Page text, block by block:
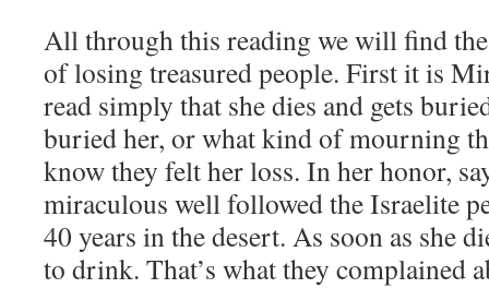
All through this reading we will find
of losing treasured people. First it is
read simply that she dies and gets
buried her, or what kind of mourning
know they felt her loss. In her honor,
miraculous well followed the Israelite
40 years in the desert. As soon as she
to drink. That’s what they complained